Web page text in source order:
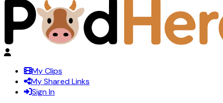
My Clips
My Shared Links
Sign In